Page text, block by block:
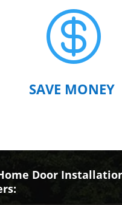

SAVE MONEY
Door